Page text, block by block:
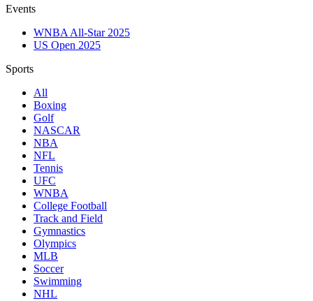
Events
WNBA All-Star 2025
US Open 2025
Sports
All
Boxing
Golf
NASCAR
NBA
NFL
Tennis
UFC
WNBA
College Football
Track and Field
Gymnastics
Olympics
MLB
Soccer
Swimming
NHL